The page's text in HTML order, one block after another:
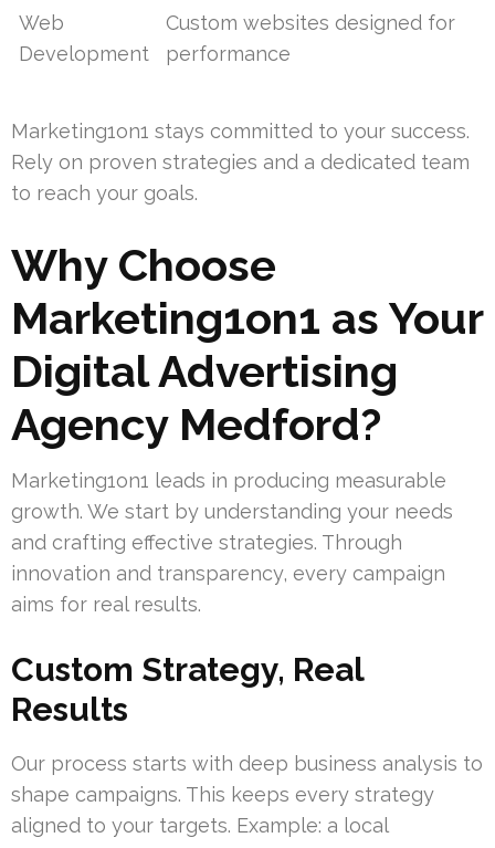
Web
Development
Custom websites designed for
performance
Marketing1on1 stays committed to your success.
Rely on proven strategies and a dedicated team
to reach your goals.
Why Choose
Marketing1on1 as Your
Digital Advertising
Agency Medford?
Marketing1on1 leads in producing measurable
growth. We start by understanding your needs
and crafting effective strategies. Through
innovation and transparency, every campaign
aims for real results.
Custom Strategy, Real
Results
Our process starts with deep business analysis to
shape campaigns. This keeps every strategy
aligned to your targets. Example: a local